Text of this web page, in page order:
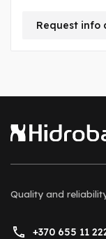
Request info
Quality and
+370 655 11